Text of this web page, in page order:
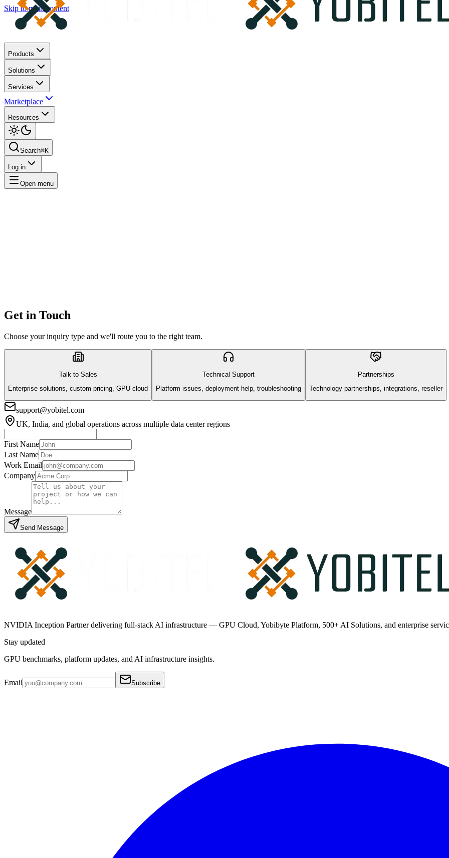
Skip to main content
Products
Solutions
Services
Marketplace
Resources
Search⌘K
Log in
Open menu
Get in Touch
Choose your inquiry type and we'll route you to the right team.
Talk to Sales
Enterprise solutions, custom pricing, GPU cloud
Technical Support
Platform issues, deployment help, troubleshooting
Partnerships
Technology partnerships, integrations, reseller
support@yobitel.com
UK, India, and global operations across multiple data center regions
First Name
Last Name
Work Email
Company
Message
Send Message
NVIDIA Inception Partner delivering full-stack AI infrastructure — GPU Cloud, Yobibyte Platform, 500+ AI Solutions, and enterprise
Stay updated
GPU benchmarks, platform updates, and AI infrastructure insights.
Email Subscribe